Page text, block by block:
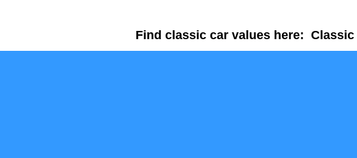
Find classic car values here: